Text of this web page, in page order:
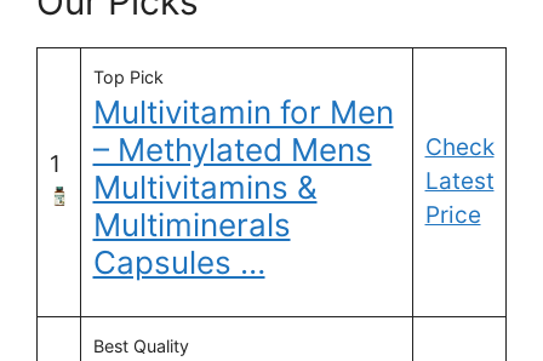
1
Top Pick
Multivitamin for Men
– Methylated Mens
Multivitamins &
Multiminerals
Capsules …
Check
Latest
Price
Best Quality